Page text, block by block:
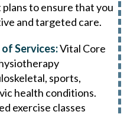
to ensure that you
and targeted care.
Services:Vital Core
sports,
health conditions.
exercise classes